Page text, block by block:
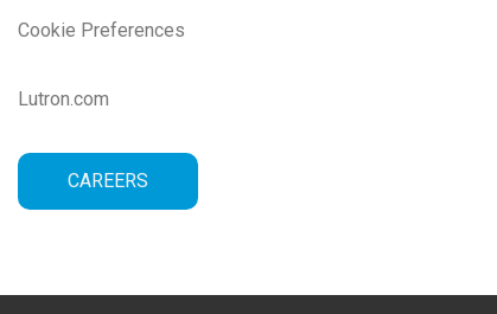
Cookie Preferences
Lutron.com
CAREERS